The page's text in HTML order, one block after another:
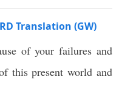
Translation (GW)
of your failures and
this present world and